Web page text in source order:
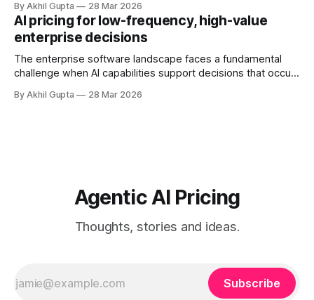
initial pilot teams to cross-functional deployment,
companies must navigate unpredictable costs, fragmented
governance structures, and competing departmental
priorities—all while attempting to capture the substantial
By Akhil Gupta 28 Mar 2026
AI pricing for low-frequency, high-value
enterprise decisions
The enterprise software landscape faces a fundamental
challenge when AI capabilities support decisions that occur
When a single recommendation influences a multi-million
By Akhil Gupta 28 Mar 2026
Agentic AI Pricing
Thoughts, stories and ideas.
Subscribe